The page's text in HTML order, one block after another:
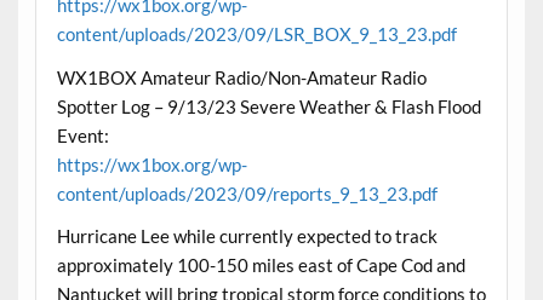
https://wx1box.org/wp-
content/uploads/2023/09/LSR_BOX_9_13_23.pdf
WX1BOX Amateur Radio/Non-Amateur Radio
Spotter Log – 9/13/23 Severe Weather & Flash Flood
Event:
https://wx1box.org/wp-
content/uploads/2023/09/reports_9_13_23.pdf
Hurricane Lee while currently expected to track
approximately 100-150 miles east of Cape Cod and
Nantucket will bring tropical storm force conditions to